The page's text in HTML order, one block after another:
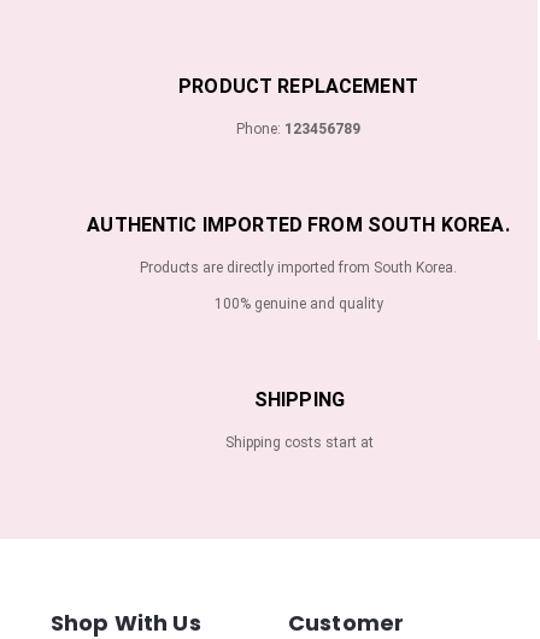
PRODUCT REPLACEMENT
Phone: 123456789
AUTHENTIC IMPORTED FROM SOUTH KOREA.
Products are directly imported from South Korea.
100% genuine and quality
SHIPPING
Shipping costs start at
Shop With Us
Customer